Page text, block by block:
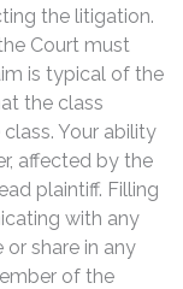
the litigation.
Court must
is typical of the
the class
Your ability
affected by the
plaintiff. Filling
with any
share in any
of the